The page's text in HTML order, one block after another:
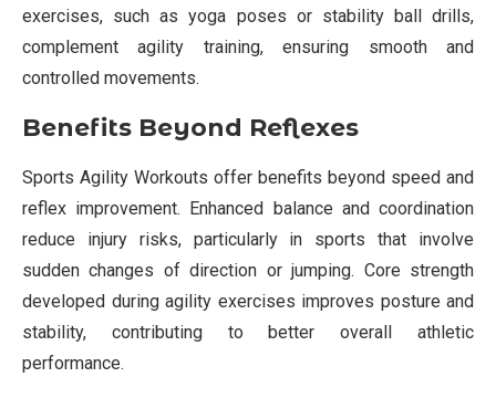
exercises, such as yoga poses or stability ball drills,
complement agility training, ensuring smooth and
controlled movements.
Benefits Beyond Reflexes
Sports Agility Workouts offer benefits beyond speed and
reflex improvement. Enhanced balance and coordination
reduce injury risks, particularly in sports that involve
sudden changes of direction or jumping. Core strength
developed during agility exercises improves posture and
stability, contributing to better overall athletic
performance.